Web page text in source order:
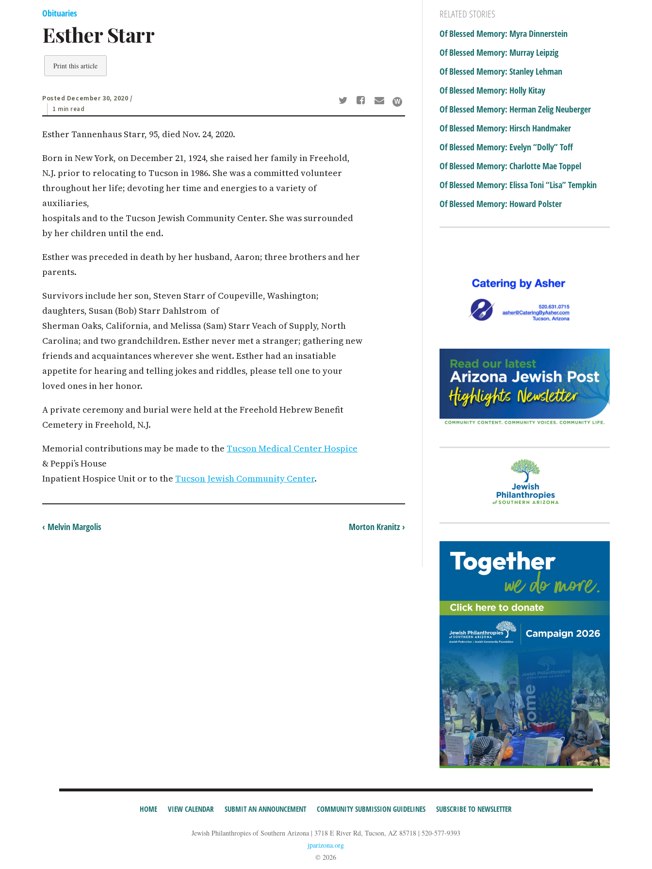
Obituaries
Esther Starr
Print this article
Posted December 30, 2020 /
1 min read
Esther Tannenhaus Starr, 95, died Nov. 24, 2020.
Born in New York, on December 21, 1924, she raised her family in Freehold,
N.J. prior to relocating to Tucson in 1986. She was a committed volunteer
throughout her life; devoting her time and energies to a variety of
auxiliaries,
hospitals and to the Tucson Jewish Community Center. She was surrounded
by her children until the end.
Esther was preceded in death by her husband, Aaron; three brothers and her
parents.
Survivors include her son, Steven Starr of Coupeville, Washington;
daughters, Susan (Bob) Starr Dahlstrom of
Sherman Oaks, California, and Melissa (Sam) Starr Veach of Supply, North
Carolina; and two grandchildren. Esther never met a stranger; gathering new
friends and acquaintances wherever she went. Esther had an insatiable
appetite for hearing and telling jokes and riddles, please tell one to your
loved ones in her honor.
A private ceremony and burial were held at the Freehold Hebrew Benefit
Cemetery in Freehold, N.J.
Memorial contributions may be made to the Tucson Medical Center Hospice
& Peppi’s House
Inpatient Hospice Unit or to the Tucson Jewish Community Center.
Morton Kranitz ›
‹ Melvin Margolis
RELATED STORIES
Of Blessed Memory: Myra Dinnerstein
Of Blessed Memory: Murray Leipzig
Of Blessed Memory: Stanley Lehman
Of Blessed Memory: Holly Kitay
Of Blessed Memory: Herman Zelig Neuberger
Of Blessed Memory: Hirsch Handmaker
Of Blessed Memory: Evelyn “Dolly” Toff
Of Blessed Memory: Charlotte Mae Toppel
Of Blessed Memory: Elissa Toni “Lisa” Tempkin
Of Blessed Memory: Howard Polster
HOME VIEW CALENDAR SUBMIT AN ANNOUNCEMENT COMMUNITY SUBMISSION GUIDELINES SUBSCRIBE TO NEWSLETTER
Jewish Philanthropies of Southern Arizona | 3718 E River Rd, Tucson, AZ 85718 | 520-577-9393
jparizona.org
© 2026